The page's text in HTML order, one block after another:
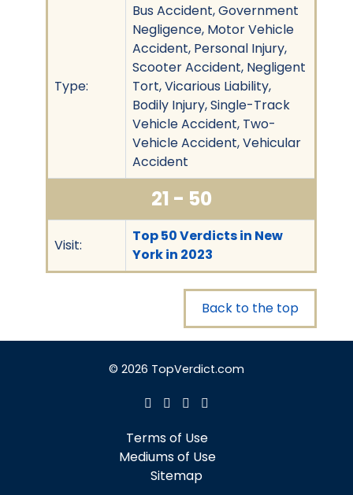
Type:
Bus Accident, Government
Negligence, Motor Vehicle
Accident, Personal Injury,
Scooter Accident, Negligent
Tort, Vicarious Liability,
Bodily Injury, Single-Track
Vehicle Accident, Two-
Vehicle Accident, Vehicular
Accident
21 - 50
Visit:
Top 50 Verdicts in New
York in 2023
Back to the top
© 2026 TopVerdict.com
Terms of Use
Mediums of Use
Sitemap